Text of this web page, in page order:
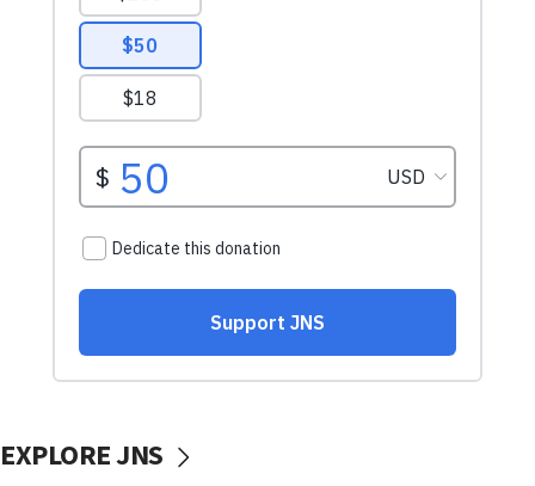
EXPLORE JNS